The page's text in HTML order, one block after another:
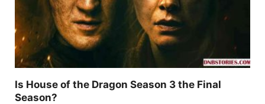
Is House of the Dragon Season 3 the Final
Season?